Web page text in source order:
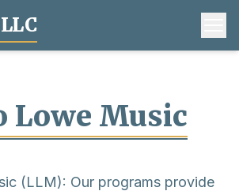
Lowe Music
(LLM): Our programs provide